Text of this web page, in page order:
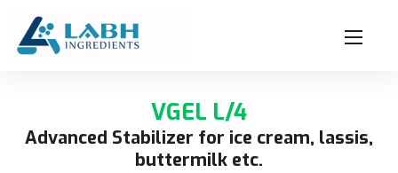
VGEL L/4
Advanced Stabilizer for ice cream, lassis,
buttermilk etc.